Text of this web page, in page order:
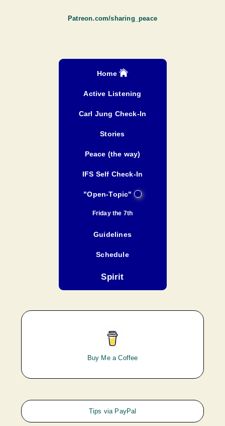
Patreon.com/sharing_peace
Home
Active Listening
Carl Jung Check-In
Stories
Peace (the way)
IFS Self Check-In
"Open-Topic"
Friday the 7th
Guidelines
Schedule
Spirit
Buy Me a Coffee
Tips via PayPal